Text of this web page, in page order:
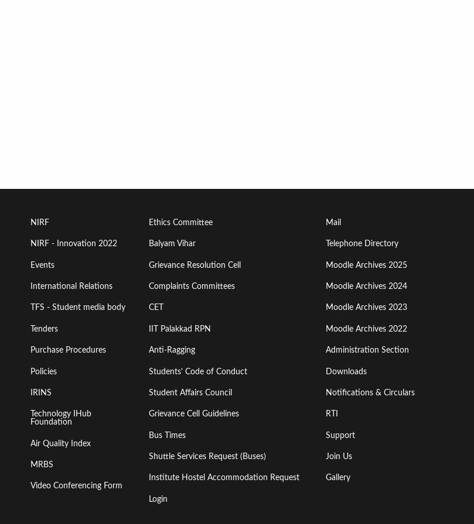
Footer
Menu
First
NIRF
NIRF - Innovation 2022
Events
International Relations
TFS - Student media body
Tenders
Purchase Procedures
Policies
IRINS
Technology IHub
Foundation
Air Quality Index
MRBS
Video Conferencing Form
Footer
Menu
Second
Ethics Committee
Balyam Vihar
Grievance Resolution Cell
Complaints Committees
CET
IIT Palakkad RPN
Anti-Ragging
Students' Code of Conduct
Student Affairs Council
Grievance Cell Guidelines
Bus Times
Shuttle Services Request (Buses)
Institute Hostel Accommodation Request
Login
Footer
Menu
Third
Mail
Telephone Directory
Moodle Archives 2025
Moodle Archives 2024
Moodle Archives 2023
Moodle Archives 2022
Administration Section
Downloads
Notifications & Circulars
RTI
Support
Join Us
Gallery